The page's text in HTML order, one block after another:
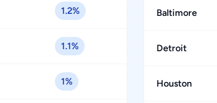
1.2%
1.1%
1%
Baltimore
Detroit
Houston